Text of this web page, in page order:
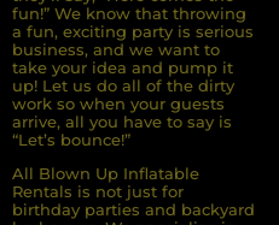
fun!” We know that throwing
a fun, exciting party is serious
business, and we want to
take your idea and pump it
up! Let us do all of the dirty
work so when your guests
arrive, all you have to say is
“Let’s bounce!”
All Blown Up Inflatable
Rentals is not just for
birthday parties and backyard